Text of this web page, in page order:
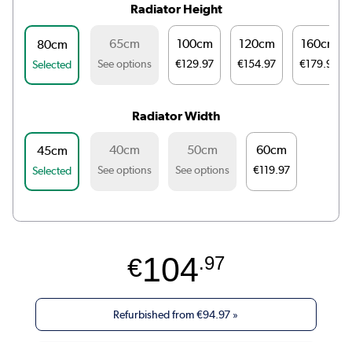
Radiator Height
80cm
Selected
65cm
See options
100cm
€129.97
120cm
€154.97
160cm
€179.97
Radiator Width
45cm
Selected
40cm
See options
50cm
See options
60cm
€119.97
€104.97
Refurbished from€94.97 »